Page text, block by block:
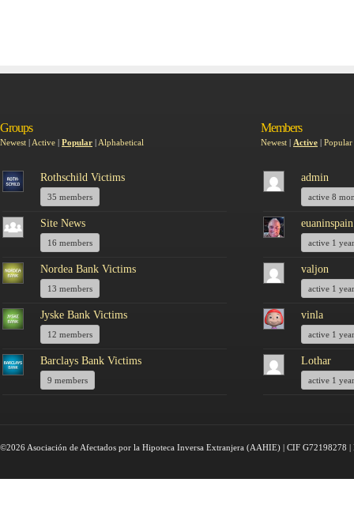
Groups
Newest | Active | Popular | Alphabetical
Rothschild Victims
35 members
Site News
16 members
Nordea Bank Victims
13 members
Jyske Bank Victims
12 members
Barclays Bank Victims
9 members
Members
Newest | Active | Popular
admin
active 8
euaninspain
active 1
valjon
active 1
vinla
active 1
Lothar
active 1
©2026 Asociación de Afectados por la Hipoteca Inversa Extranjera (AAHIE) | CIF G72198278